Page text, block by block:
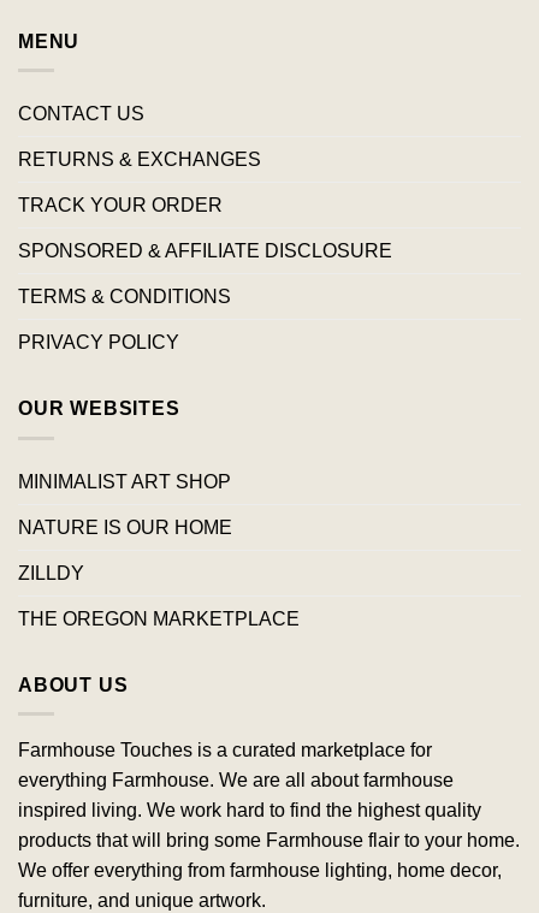
MENU
CONTACT US
RETURNS & EXCHANGES
TRACK YOUR ORDER
SPONSORED & AFFILIATE DISCLOSURE
TERMS & CONDITIONS
PRIVACY POLICY
OUR WEBSITES
MINIMALIST ART SHOP
NATURE IS OUR HOME
ZILLDY
THE OREGON MARKETPLACE
ABOUT US
Farmhouse Touches is a curated marketplace for
everything Farmhouse. We are all about farmhouse
inspired living. We work hard to find the highest quality
products that will bring some Farmhouse flair to your home.
We offer everything from farmhouse lighting, home decor,
furniture, and unique artwork.